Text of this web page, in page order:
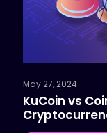
May 27, 2024
KuCoin vs